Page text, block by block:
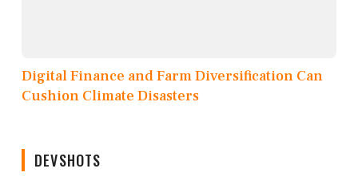
Digital Finance and Farm Diversification Can
Cushion Climate Disasters
DEVSHOTS